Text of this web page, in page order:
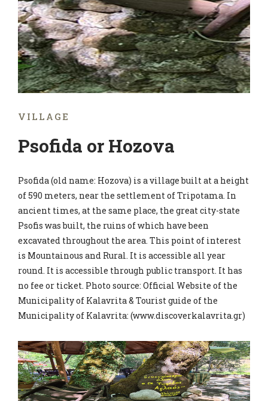
VILLAGE
Psofida or Hozova
Psofida (old name: Hozova) is a village built at a height
of 590 meters, near the settlement of Tripotama. In
ancient times, at the same place, the great city-state
Psofis was built, the ruins of which have been
excavated throughout the area. This point of interest
is Mountainous and Rural. It is accessible all year
round. It is accessible through public transport. It has
no fee or ticket. Photo source: Official Website of the
Municipality of Kalavrita & Tourist guide of the
Municipality of Kalavrita: (www.discoverkalavrita.gr)